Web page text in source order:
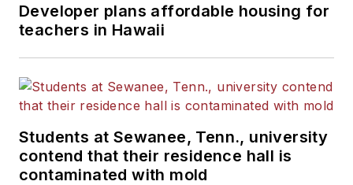
Developer plans affordable housing for
teachers in Hawaii
Students at Sewanee, Tenn., university
contend that their residence hall is
contaminated with mold